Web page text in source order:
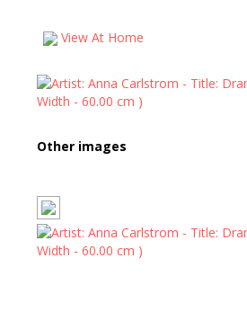
View At Home
Other images